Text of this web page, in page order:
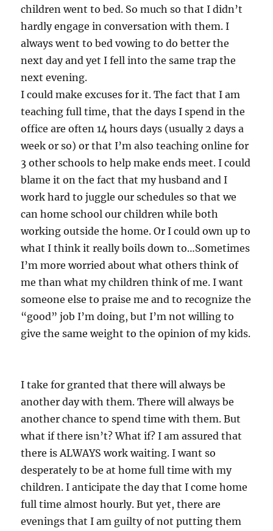
children went to bed. So much so that I didn’t
hardly engage in conversation with them. I
always went to bed vowing to do better the
next day and yet I fell into the same trap the
next evening.
I could make excuses for it. The fact that I am
teaching full time, that the days I spend in the
office are often 14 hours days (usually 2 days a
week or so) or that I’m also teaching online for
3 other schools to help make ends meet. I could
blame it on the fact that my husband and I
work hard to juggle our schedules so that we
can home school our children while both
working outside the home. Or I could own up to
what I think it really boils down to…Sometimes
I’m more worried about what others think of
me than what my children think of me. I want
someone else to praise me and to recognize the
“good” job I’m doing, but I’m not willing to
give the same weight to the opinion of my kids.
I take for granted that there will always be
another day with them. There will always be
another chance to spend time with them. But
what if there isn’t? What if? I am assured that
there is ALWAYS work waiting. I want so
desperately to be at home full time with my
children. I anticipate the day that I come home
full time almost hourly. But yet, there are
evenings that I am guilty of not putting them